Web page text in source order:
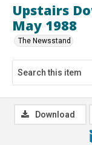
Upstairs
May 1988
The Newsstand
Download